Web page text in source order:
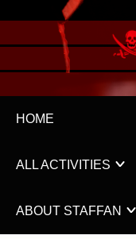
HOME
ALL ACTIVITIES
ABOUT STAFFAN